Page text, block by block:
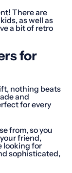
There are
as well as
a bit of retro
for
nothing beats
and
for every
from, so you
friend,
looking for
sophisticated,